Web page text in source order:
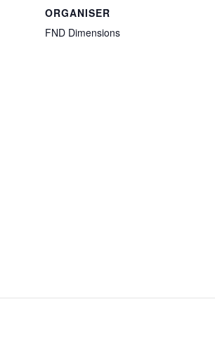
ORGANISER
FND Dimensions